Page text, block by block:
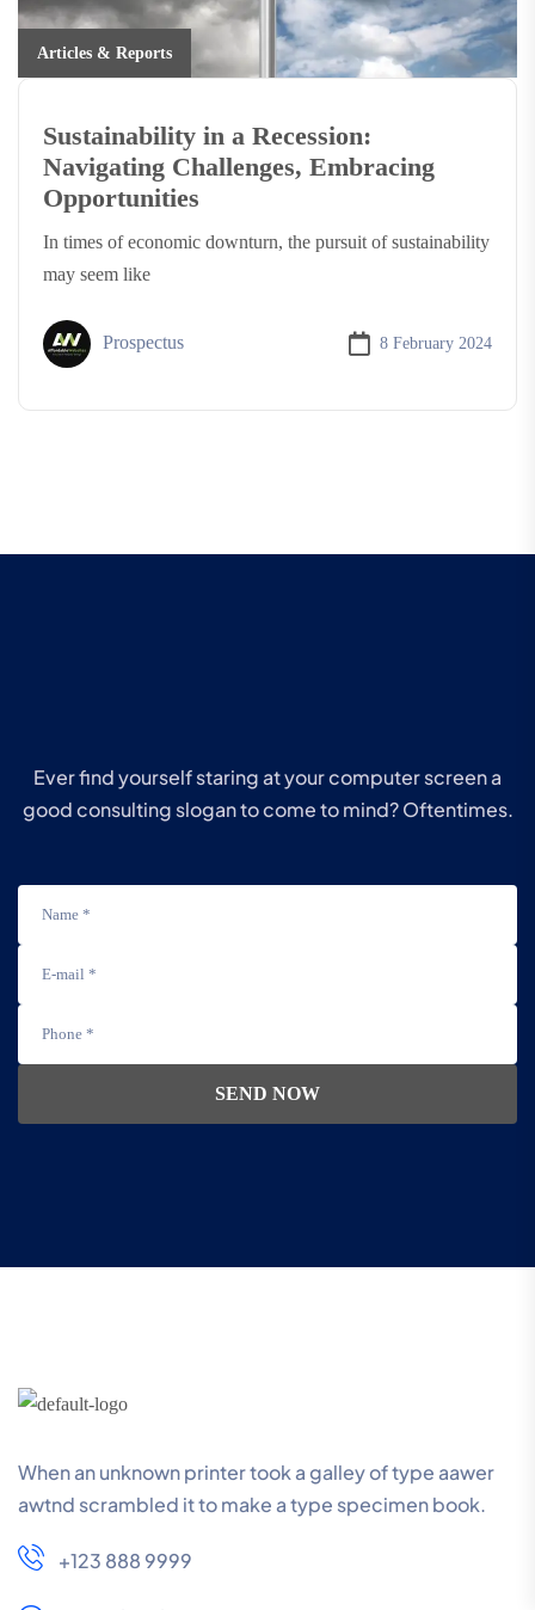
Articles & Reports
Sustainability in a Recession:
Navigating Challenges, Embracing
Opportunities
In times of economic downturn, the pursuit of sustainability
may seem like
Prospectus 8 February 2024
Ever find yourself staring at your computer screen a
good consulting slogan to come to mind? Oftentimes.
SEND NOW
When an unknown printer took a galley of type aawer
awtnd scrambled it to make a type specimen book.
+123 888 9999